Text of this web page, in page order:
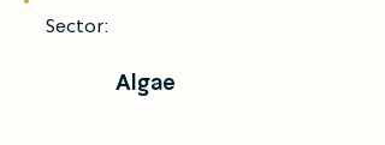
Sector:
Algae